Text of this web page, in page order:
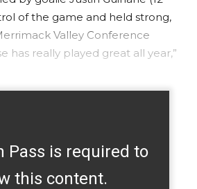
of the game and held strong,
Valley Conference
has really played great all year,”
Pass is required to
this content.